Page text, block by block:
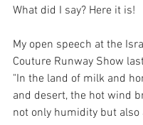
What did I say? Here it is!
My open speech at the
Couture Runway Show
"In the land of milk and
and desert, the hot wind
not only humidity but also